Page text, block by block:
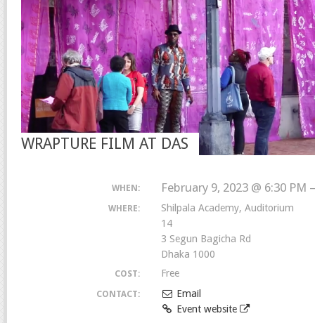
WRAPTURE FILM AT DAS
WHEN: February 9, 2023 @ 6:30 PM
WHERE:
Shilpala Academy, Auditorium
14
3 Segun Bagicha Rd
Dhaka 1000
COST: Free
CONTACT:
Email
Event website